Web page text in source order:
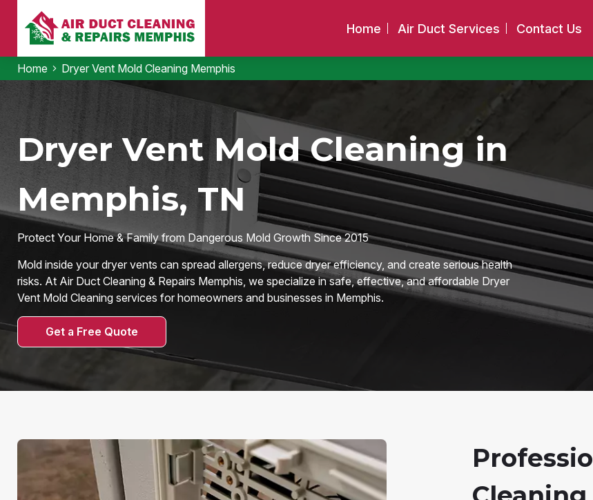
Home Air Duct Services Contact Us
Home Dryer Vent Mold Cleaning Memphis
Dryer Vent Mold Cleaning in
Memphis, TN
Protect Your Home & Family from Dangerous Mold Growth Since 2015
Mold inside your dryer vents can spread allergens, reduce dryer efficiency, and create serious health
risks. At Air Duct Cleaning & Repairs Memphis, we specialize in safe, effective, and affordable Dryer
Vent Mold Cleaning services for homeowners and businesses in Memphis.
Get a Free Quote